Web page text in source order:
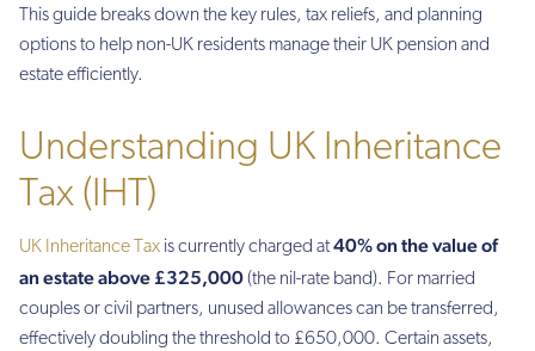
This guide breaks down the key rules, tax reliefs, and planning
options to help non-UK residents manage their UK pension and
estate efficiently.
Understanding UK Inheritance
Tax (IHT)
UK Inheritance Tax is currently charged at40% on the value of
an estate above £325,000(the nil-rate band). For married
couples or civil partners, unused allowances can be transferred,
effectively doubling the threshold to £650,000. Certain assets,